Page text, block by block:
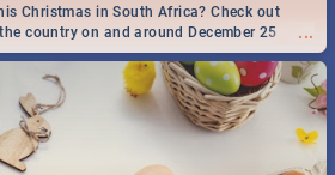
...
Christmas in South Africa? Check out
country on and around December 25